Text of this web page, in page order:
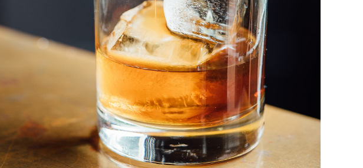
Old Fashioned
DRINK & COCKTAIL